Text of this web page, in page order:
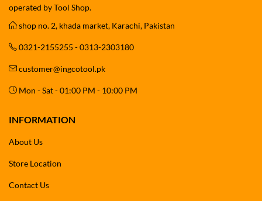
operated by Tool Shop.
shop no. 2, khada market, Karachi, Pakistan
0321-2155255 - 0313-2303180
customer@ingcotool.pk
Mon - Sat - 01:00 PM - 10:00 PM
INFORMATION
About Us
Store Location
Contact Us